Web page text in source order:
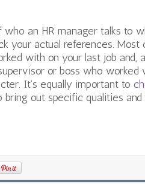
an HR manager talks to
your actual references. Most
with on your last job and,
or boss who worked
It’s equally important to
bring out specific qualities and